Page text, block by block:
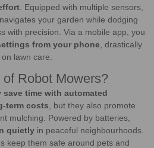
. Equipped with multiple sensors,
your garden while dodging
with precision. Via a mobile app, you
from your phone , drastically
lawn care.
Robot Mowers?
save time with automated
term costs , but they also promote
mulching. Powered by batteries,
quietly in peaceful neighbourhoods.
keep them safe around pets and